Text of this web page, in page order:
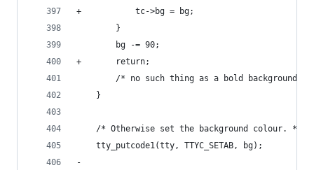
+			tc->bg = bg;
}
bg -= 90;
+		return;
/* no such thing as a bold background */
}
/* Otherwise set the background colour. */
tty_putcode1(tty, TTYC_SETAB, bg);
-